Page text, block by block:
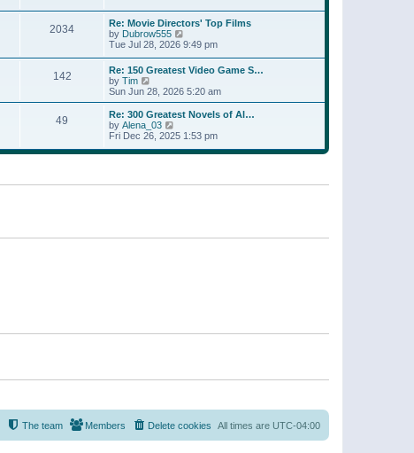
t
p
o
s
t
a
t
e
s
t
p
o
s
t
h
e
l
a
t
s
t
p
s
2034
Re: Movie Directors' Top Films
by Dubrow555
i
w
t
h
e
a
e
s
Tue Jul 28, 2026 9:49 pm
142
Re: 150 Greatest Video Game S…
by Tim
i
e
w
t
h
e
l
e
s
Sun Jun 28, 2026 5:20 am
49
Re: 300 Greatest Novels of Al…
by Alena_03
i
w
e
s
Fri Dec 26, 2025 1:53 pm
All times are UTC-04:00
Delete cookies
Members
The team